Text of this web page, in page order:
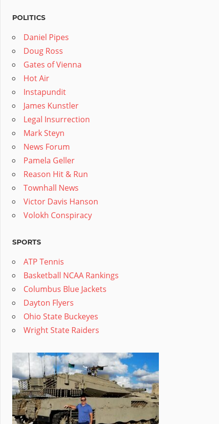
POLITICS
Daniel Pipes
Doug Ross
Gates of Vienna
Hot Air
Instapundit
James Kunstler
Legal Insurrection
Mark Steyn
News Forum
Pamela Geller
Reason Hit & Run
Townhall News
Victor Davis Hanson
Volokh Conspiracy
SPORTS
ATP Tennis
Basketball NCAA Rankings
Columbus Blue Jackets
Dayton Flyers
Ohio State Buckeyes
Wright State Raiders